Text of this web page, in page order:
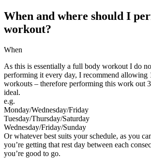
When and where should I
workout?
When
As this is essentially a full body workout I do
performing it every day, I recommend allowing
workouts – therefore performing this work out
ideal.
e.g.
Monday/Wednesday/Friday
Tuesday/Thursday/Saturday
Wednesday/Friday/Sunday
Or whatever best suits your schedule, as you
you’re getting that rest day between each
you’re good to go.